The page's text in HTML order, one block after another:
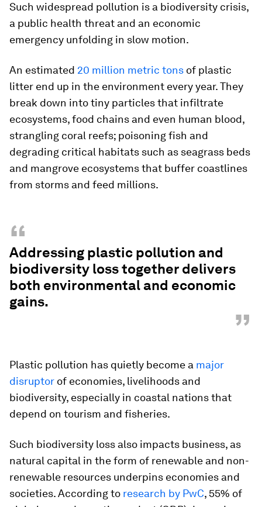
Such widespread pollution is a biodiversity crisis,
a public health threat and an economic
emergency unfolding in slow motion.
An estimated 20 million metric tons of plastic
litter end up in the environment every year. They
break down into tiny particles that infiltrate
ecosystems, food chains and even human blood,
strangling coral reefs; poisoning fish and
degrading critical habitats such as seagrass beds
and mangrove ecosystems that buffer coastlines
from storms and feed millions.
“
Addressing plastic pollution and
biodiversity loss together delivers
both environmental and economic
gains.
”
Plastic pollution has quietly become a major
disruptor of economies, livelihoods and
biodiversity, especially in coastal nations that
depend on tourism and fisheries.
Such biodiversity loss also impacts business, as
natural capital in the form of renewable and non-
renewable resources underpins economies and
societies. According to research by PwC, 55% of